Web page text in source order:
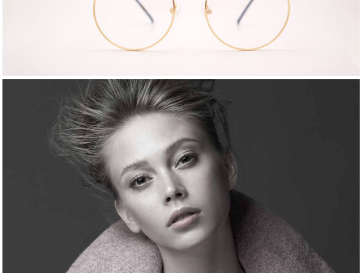
MOMENTS